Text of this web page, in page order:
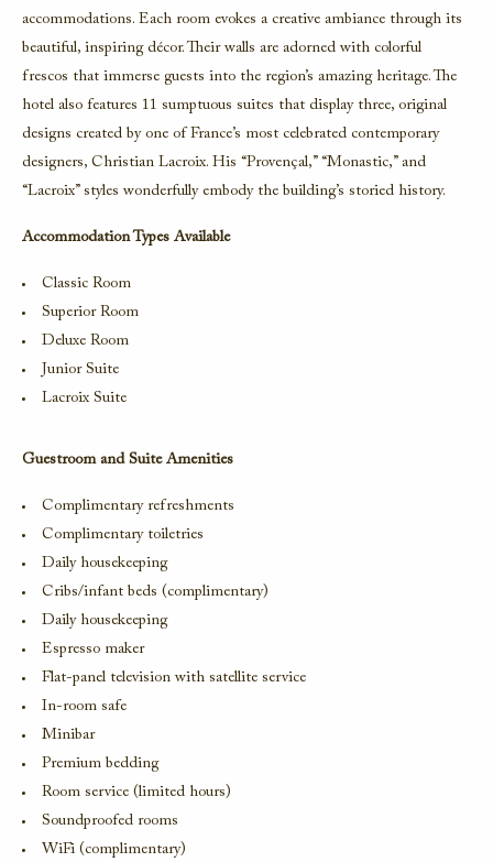
accommodations. Each room evokes a creative ambiance through its
beautiful, inspiring décor. Their walls are adorned with colorful
frescos that immerse guests into the region’s amazing heritage. The
hotel also features 11 sumptuous suites that display three, original
designs created by one of France’s most celebrated contemporary
designers, Christian Lacroix. His “Provençal,” “Monastic,” and
“Lacroix” styles wonderfully embody the building’s storied history.
Accommodation Types Available
Classic Room
Superior Room
Deluxe Room
Junior Suite
Lacroix Suite
Guestroom and Suite Amenities
Complimentary refreshments
Complimentary toiletries
Daily housekeeping
Cribs/infant beds (complimentary)
Daily housekeeping
Espresso maker
Flat-panel television with satellite service
In-room safe
Minibar
Premium bedding
Room service (limited hours)
Soundproofed rooms
WiFi (complimentary)